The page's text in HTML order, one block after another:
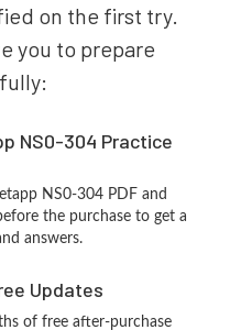
on the first try.
you to prepare
NS0-304 Practice
NS0-304 PDF and
the purchase to get a
answers.
Updates
of free after-purchase